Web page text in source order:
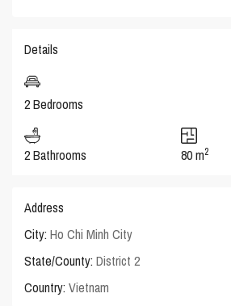
Details
2 Bedrooms
2 Bathrooms 80 m2
Address
City: Ho Chi Minh City
State/County: District 2
Country: Vietnam